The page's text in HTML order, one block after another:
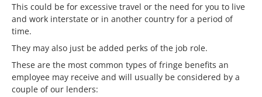
This could be for excessive travel or the need for you to live
and work interstate or in another country for a period of
time.
They may also just be added perks of the job role.
These are the most common types of fringe benefits an
employee may receive and will usually be considered by a
couple of our lenders: